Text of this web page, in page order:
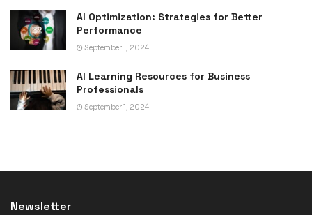
AI Optimization: Strategies for Better
Performance
September 1, 2024
AI Learning Resources for Business
Professionals
September 1, 2024
Newsletter